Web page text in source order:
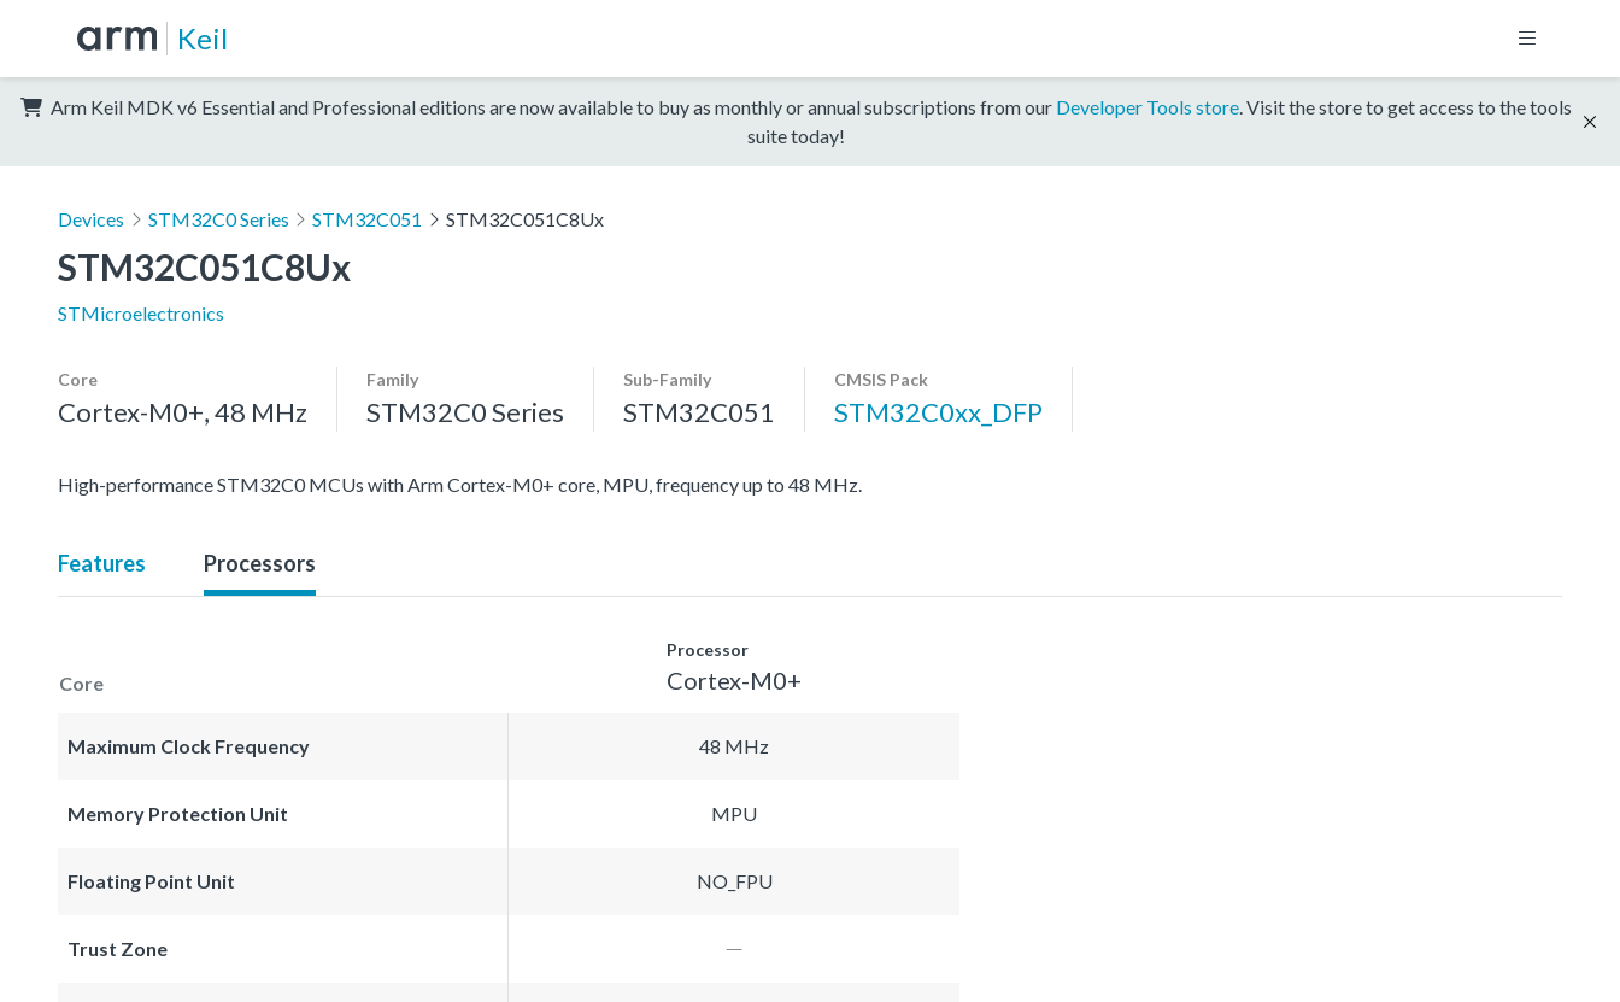
Keil
Arm Keil MDK v6 Essential and Professional editions are now available to buy as monthly or annual subscriptions from our Developer Tools store. Visit the store to get access to the tools
suite today!
Devices STM32C0 Series STM32C051 STM32C051C8Ux
STM32C051C8Ux
STMicroelectronics
Core
Cortex-M0+, 48 MHz
Family
STM32C0 Series
Sub-Family
STM32C051
CMSIS Pack
STM32C0xx_DFP
High-performance STM32C0 MCUs with Arm Cortex-M0+ core, MPU, frequency up to 48 MHz.
Features Processors
Core
Processor
Cortex-M0+
Maximum Clock Frequency 48 MHz
Memory Protection Unit MPU
Floating Point Unit NO_FPU
Trust Zone